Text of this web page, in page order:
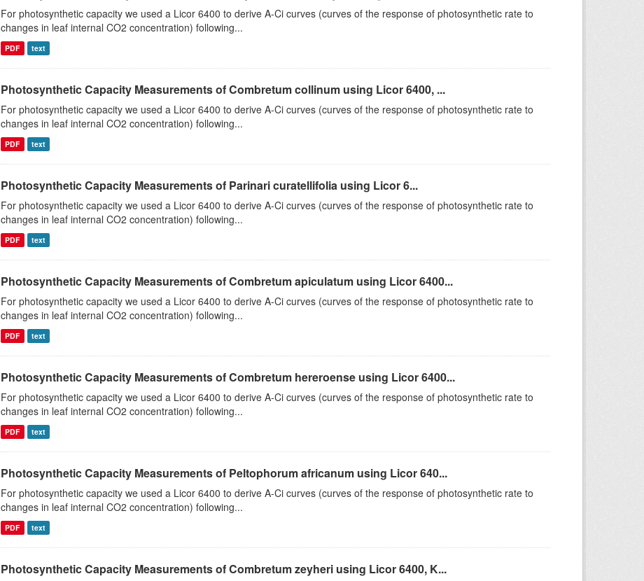
For photosynthetic capacity we used a Licor 6400 to derive A-Ci curves (curves of the response of photosynthetic rate to
changes in leaf internal CO2 concentration) following...
PDF text
Photosynthetic Capacity Measurements of Combretum collinum using Licor 6400, ...
For photosynthetic capacity we used a Licor 6400 to derive A-Ci curves (curves of the response of photosynthetic rate to
changes in leaf internal CO2 concentration) following...
PDF text
Photosynthetic Capacity Measurements of Parinari curatellifolia using Licor 6...
For photosynthetic capacity we used a Licor 6400 to derive A-Ci curves (curves of the response of photosynthetic rate to
changes in leaf internal CO2 concentration) following...
PDF text
Photosynthetic Capacity Measurements of Combretum apiculatum using Licor 6400...
For photosynthetic capacity we used a Licor 6400 to derive A-Ci curves (curves of the response of photosynthetic rate to
changes in leaf internal CO2 concentration) following...
PDF text
Photosynthetic Capacity Measurements of Combretum hereroense using Licor 6400...
For photosynthetic capacity we used a Licor 6400 to derive A-Ci curves (curves of the response of photosynthetic rate to
changes in leaf internal CO2 concentration) following...
PDF text
Photosynthetic Capacity Measurements of Peltophorum africanum using Licor 640...
For photosynthetic capacity we used a Licor 6400 to derive A-Ci curves (curves of the response of photosynthetic rate to
changes in leaf internal CO2 concentration) following...
PDF text
Photosynthetic Capacity Measurements of Combretum zeyheri using Licor 6400, K...